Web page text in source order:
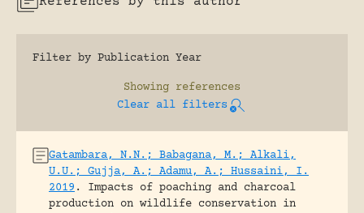
Filter by Publication Year
Showing references
Clear all filters
Gatambara, N.N.; Babagana, M.; Alkali,
U.U.; Gujja, A.; Adamu, A.; Hussaini, I.
2019 .
Impacts of poaching and charcoal
production on wildlife conservation in